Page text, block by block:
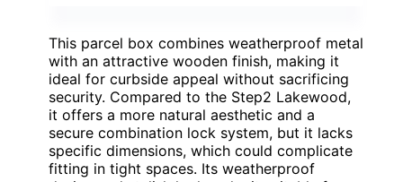
This parcel box combines weatherproof metal
with an attractive wooden finish, making it
ideal for curbside appeal without sacrificing
security. Compared to the Step2 Lakewood,
it offers a more natural aesthetic and a
secure combination lock system, but it lacks
specific dimensions, which could complicate
fitting in tight spaces. Its weatherproof